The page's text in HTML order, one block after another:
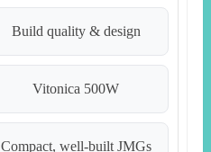
Build quality & design
Vitonica 500W
Compact, well-built JMGs